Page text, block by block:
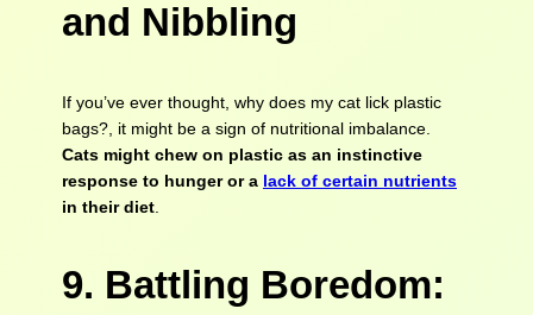
and Nibbling
If you’ve ever thought, why does my cat lick plastic
bags?, it might be a sign of nutritional imbalance.
Cats might chew on plastic as an instinctive
response to hunger or a lack of certain nutrients
in their diet
9. Battling Boredom: